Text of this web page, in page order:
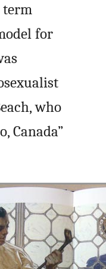
term
for
who
Canada”